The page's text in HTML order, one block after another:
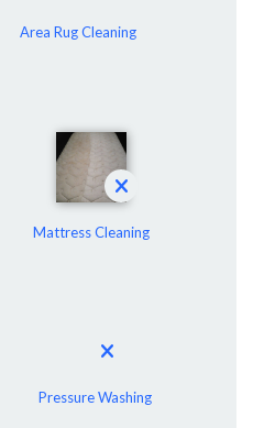
Area Rug Cleaning
Mattress Cleaning
Pressure Washing